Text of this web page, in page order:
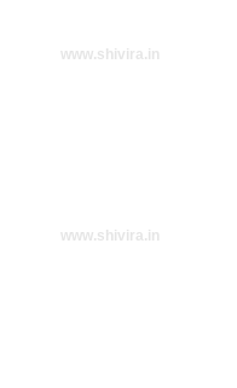
www.shivira.in
www.shivira.in